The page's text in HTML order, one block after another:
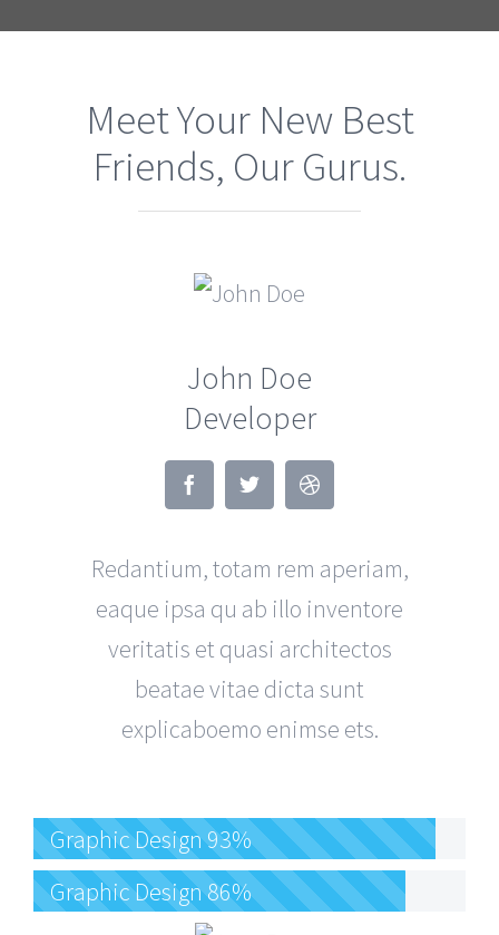
Meet Your New Best
Friends, Our Gurus.
John Doe
Developer
Redantium, totam rem aperiam,
eaque ipsa qu ab illo inventore
veritatis et quasi architectos
beatae vitae dicta sunt
explicaboemo enimse ets.
Graphic Design93%
Graphic Design86%